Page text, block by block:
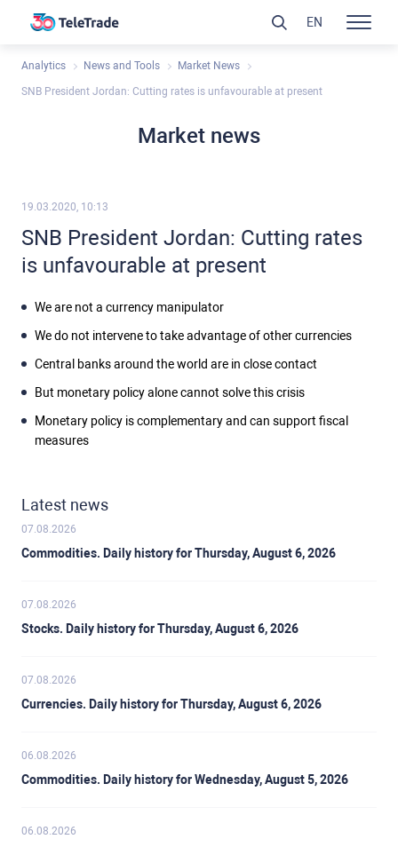
Analytics News and Tools Market News
SNB President Jordan: Cutting rates is unfavourable at present
Market news
19.03.2020, 10:13
SNB President Jordan: Cutting rates
is unfavourable at present
We are not a currency manipulator
We do not intervene to take advantage of other currencies
Central banks around the world are in close contact
But monetary policy alone cannot solve this crisis
Monetary policy is complementary and can support fiscal
measures
Latest news
07.08.2026
Commodities. Daily history for Thursday, August 6, 2026
07.08.2026
Stocks. Daily history for Thursday, August 6, 2026
07.08.2026
Currencies. Daily history for Thursday, August 6, 2026
06.08.2026
Commodities. Daily history for Wednesday, August 5, 2026
06.08.2026
EN